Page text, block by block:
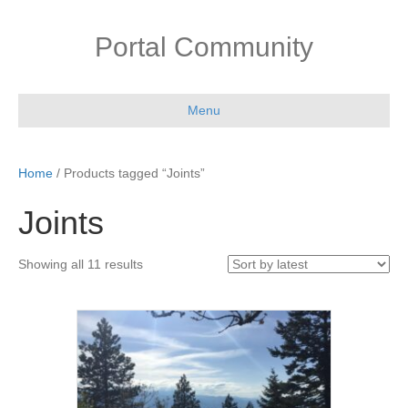
Portal Community
Menu
Home / Products tagged “Joints”
Joints
Showing all 11 resultsSorted